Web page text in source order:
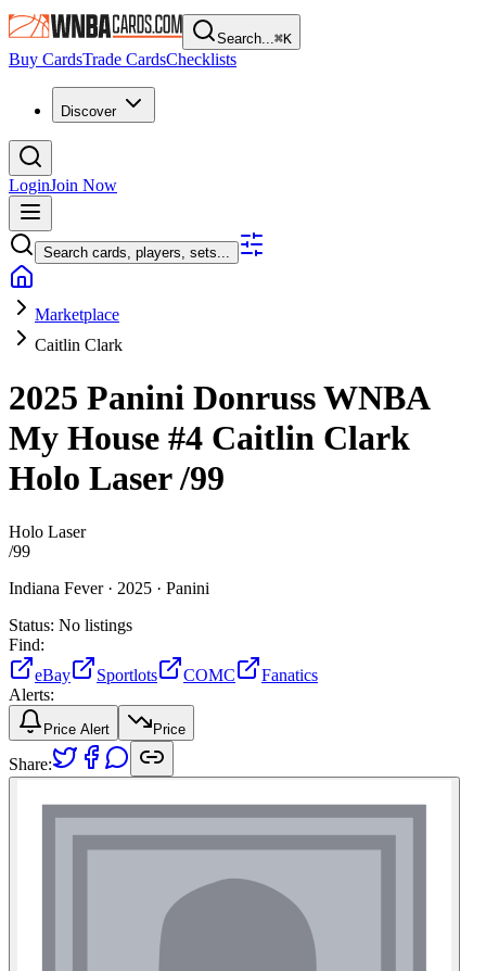
Search...⌘K
Buy CardsTrade CardsChecklists
Discover
LoginJoin Now
Search cards, players, sets...
Marketplace
Caitlin Clark
2025 Panini Donruss WNBA
My House #4 Caitlin Clark
Holo Laser/99
Holo Laser
/99
Indiana Fever · 2025 · Panini
Status: No listings
Find:
eBay
Sportlots COMC
Fanatics
Alerts:
Price Alert Price
Share: